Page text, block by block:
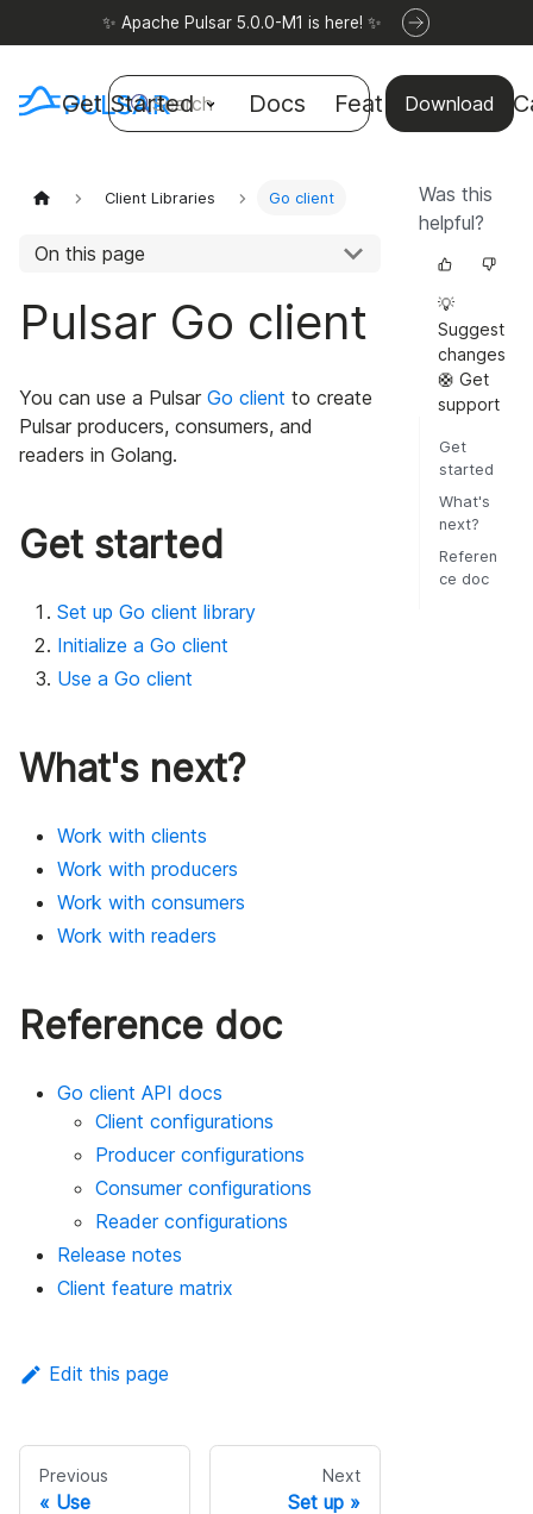
✨ Apache Pulsar 5.0.0-M1 is here! ✨
Get Started Docs Features Use
Download
Search
Client Libraries Go client
On this page
Pulsar Go client
You can use a Pulsar Go client to create
Pulsar producers, consumers, and
readers in Golang.
Get started
Set up Go client library
Initialize a Go client
Use a Go client
What's next?
Work with clients
Work with producers
Work with consumers
Work with readers
Reference doc
Go client API docs
Client configurations
Producer configurations
Consumer configurations
Reader configurations
Release notes
Client feature matrix
Edit this page
Previous
Use
Next
Set up
Was this
helpful?
💡
Suggest
changes
🛟 Get
support
Get
started
What's
next?
Referen
ce doc